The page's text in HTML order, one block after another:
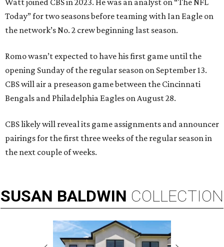
Watt joined CBS in 2023. He was an analyst on “The NFL
Today” for two seasons before teaming with Ian Eagle on
the network’s No. 2 crew beginning last season.
Romo wasn’t expected to have his first game until the
opening Sunday of the regular season on September 13.
CBS will air a preseason game between the Cincinnati
Bengals and Philadelphia Eagles on August 28.
CBS likely will reveal its game assignments and announcer
pairings for the first three weeks of the regular season in
the next couple of weeks.
SUSAN BALDWIN COLLECTION